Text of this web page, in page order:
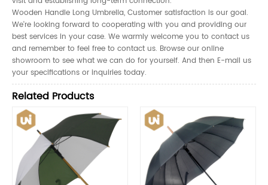
Wooden Handle Long Umbrella, Customer satisfaction is our goal.
We're looking forward to cooperating with you and providing our
best services in your case. We warmly welcome you to contact us
and remember to feel free to contact us. Browse our online
showroom to see what we can do for yourself. And then E-mail us
your specifications or inquiries today.
Related Products